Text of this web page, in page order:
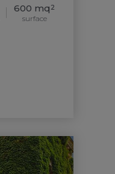
600 mq 2
surface